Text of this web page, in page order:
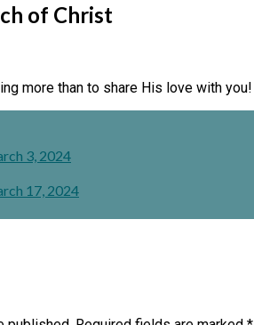
of Christ
more than to share His love with you!
3, 2024
17, 2024